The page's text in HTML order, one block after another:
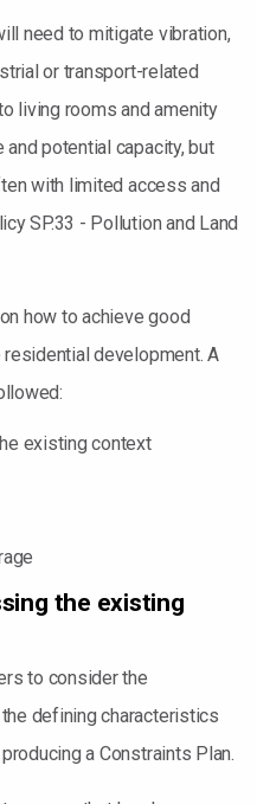
need to mitigate vibration,
or transport-related
living rooms and amenity
potential capacity, but
with limited access and
SP.33 - Pollution and Land
how to achieve good
development. A
existing context
the existing
to consider the
defining characteristics
a Constraints Plan.